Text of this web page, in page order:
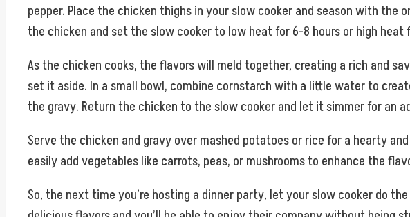
pepper. Place the chicken thighs in your slow cooker and season with the
the chicken and set the slow cooker to low heat for 6-8 hours or high heat
As the chicken cooks, the flavors will meld together, creating a rich and
set it aside. In a small bowl, combine cornstarch with a little water to
the gravy. Return the chicken to the slow cooker and let it simmer for an
Serve the chicken and gravy over mashed potatoes or rice for a hearty
easily add vegetables like carrots, peas, or mushrooms to enhance the
So, the next time you’re hosting a dinner party, let your slow cooker do